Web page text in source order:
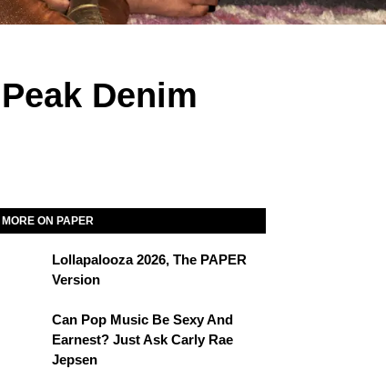
Denim
MORE ON PAPER
Lollapalooza 2026, The PAPER
Version
Can Pop Music Be Sexy And
Earnest? Just Ask Carly Rae
Jepsen